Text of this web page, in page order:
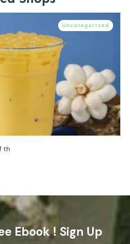
Uncategorized
th
Ebook ! Sign Up